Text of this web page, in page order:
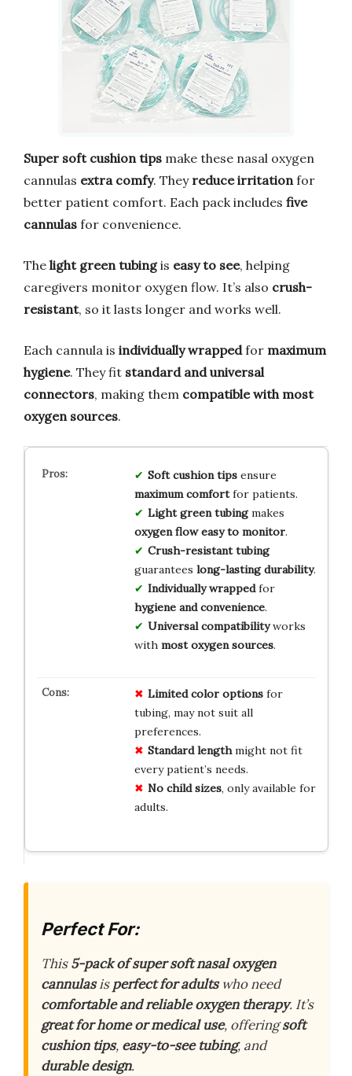
Super soft cushion tips make these nasal oxygen
cannulas extra comfy. They reduce irritationfor
better patient comfort. Each pack includes five
cannulas for convenience.
The light green tubingis easy to see, helping
caregivers monitor oxygen flow. It’s also crush-
resistant, so it lasts longer and works well.
Each cannula is individually wrappedfor maximum
hygiene. They fit standard and universal
connectors, making them compatible with most
oxygen sources.
Soft cushion tipsensure
maximum comfortfor patients.
Light green tubingmakes
oxygen flow easy to monitor.
Crush-resistant tubing
guarantees long-lasting durability.
Individually wrappedfor
hygiene and convenience.
Universal compatibilityworks
with most oxygen sources.
Limited color optionsfor
tubing, may not suit all
preferences.
Standard lengthmight not fit
every patient’s needs.
No child sizes, only available for
adults.
Perfect For:
This5-pack of super soft nasal oxygen
cannulasisperfect for adultswho need
comfortable and reliable oxygen therapy. It’s
great for home or medical use, offeringsoft
cushion tips, easy-to-see tubing, and
durable design.